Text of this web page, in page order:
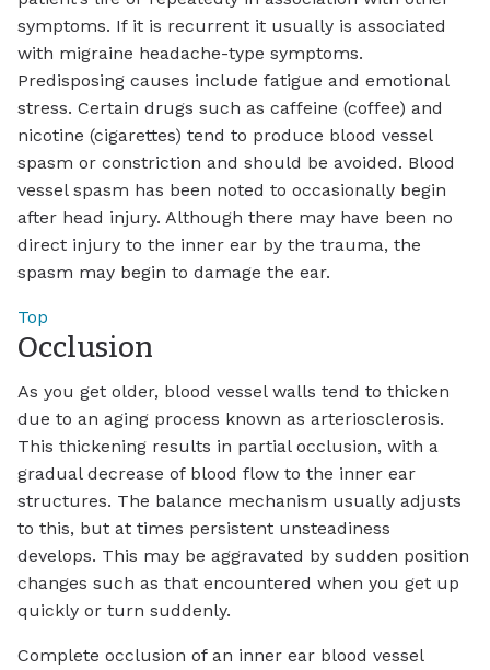
symptoms. If it is recurrent it usually is associated
with migraine headache-type symptoms.
Predisposing causes include fatigue and emotional
stress. Certain drugs such as caffeine (coffee) and
nicotine (cigarettes) tend to produce blood vessel
spasm or constriction and should be avoided. Blood
vessel spasm has been noted to occasionally begin
after head injury. Although there may have been no
direct injury to the inner ear by the trauma, the
spasm may begin to damage the ear.
Top
Occlusion
As you get older, blood vessel walls tend to thicken
due to an aging process known as arteriosclerosis.
This thickening results in partial occlusion, with a
gradual decrease of blood flow to the inner ear
structures. The balance mechanism usually adjusts
to this, but at times persistent unsteadiness
develops. This may be aggravated by sudden position
changes such as that encountered when you get up
quickly or turn suddenly.
Complete occlusion of an inner ear blood vessel